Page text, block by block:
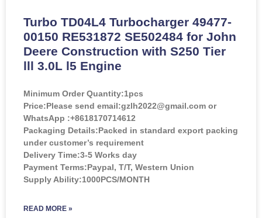
Turbo TD04L4 Turbocharger 49477-
00150 RE531872 SE502484 for John
Deere Construction with S250 Tier
lll 3.0L l5 Engine
Minimum Order Quantity:1pcs
Price:Please send email:gzlh2022@gmail.com or
WhatsApp :+8618170714612
Packaging Details:Packed in standard export packing
under customer’s requirement
Delivery Time:3-5 Works day
Payment Terms:Paypal, T/T, Western Union
Supply Ability:1000PCS/MONTH
READ MORE »